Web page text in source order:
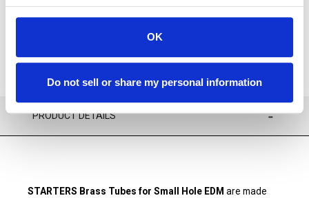
OK
Do not sell or share my personal information
ADD TO FAVORITES
PRODUCT DETAILS
STARTERS Brass Tubes for Small Hole EDM are made